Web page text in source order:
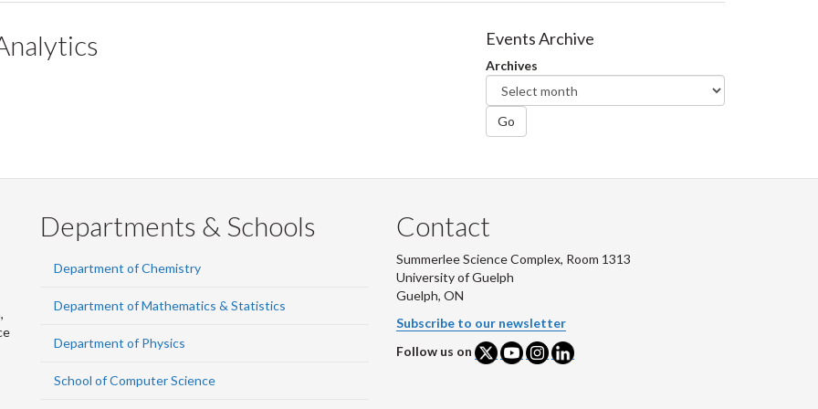
Events Archive
Archives
Go
Departments & Schools
Department of Chemistry
Department of Mathematics & Statistics
Department of Physics
School of Computer Science
Contact
Summerlee Science Complex, Room 1313
University of Guelph
Guelph, ON
Subscribe to our newsletter
Follow us on